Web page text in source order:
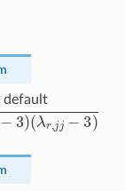
default
j−3)